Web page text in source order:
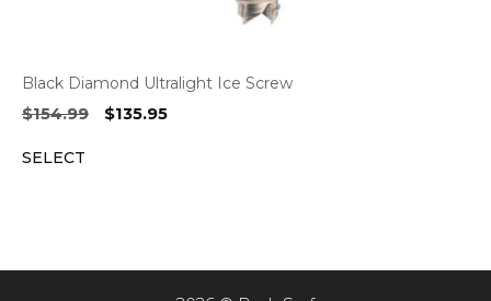
Black Diamond Ultralight Ice Screw
$154.99
Original
$135.95Current
SELECT